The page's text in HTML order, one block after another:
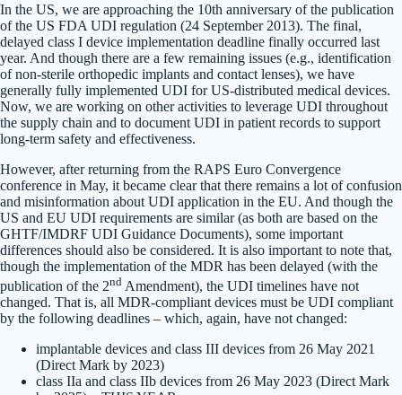
In the US, we are approaching the 10th anniversary of the publication
of the US FDA UDI regulation (24 September 2013). The final,
delayed class I device implementation deadline finally occurred last
year. And though there are a few remaining issues (e.g., identification
of non-sterile orthopedic implants and contact lenses), we have
generally fully implemented UDI for US-distributed medical devices.
Now, we are working on other activities to leverage UDI throughout
the supply chain and to document UDI in patient records to support
long-term safety and effectiveness.
However, after returning from the RAPS Euro Convergence
conference in May, it became clear that there remains a lot of confusion
and misinformation about UDI application in the EU. And though the
US and EU UDI requirements are similar (as both are based on the
GHTF/IMDRF UDI Guidance Documents), some important
differences should also be considered. It is also important to note that,
though the implementation of the MDR has been delayed (with the
publication of the 2nd Amendment), the UDI timelines have not
changed. That is, all MDR-compliant devices must be UDI compliant
by the following deadlines – which, again, have not changed:
implantable devices and class III devices from 26 May 2021
(Direct Mark by 2023)
class IIa and class IIb devices from 26 May 2023 (Direct Mark